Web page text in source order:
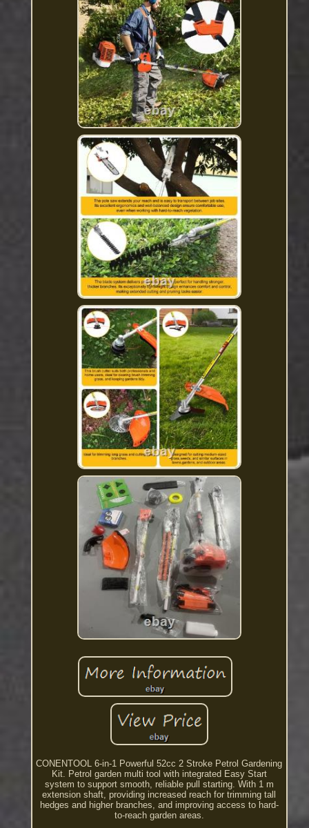
CONENTOOL 6-in-1 Powerful 52cc 2 Stroke Petrol Gardening
Kit. Petrol garden multi tool with integrated Easy Start
system to support smooth, reliable pull starting. With 1 m
extension shaft, providing increased reach for trimming tall
hedges and higher branches, and improving access to hard-
to-reach garden areas.